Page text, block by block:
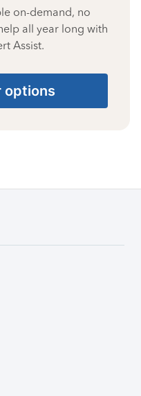
on-demand, no
all year long with
Assist.
options